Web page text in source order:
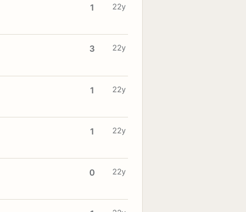
1 22y
3 22y
1 22y
1 22y
0 22y